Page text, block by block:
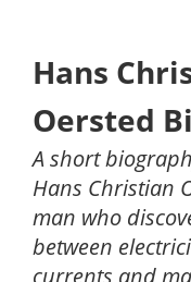
Hans
Oersted
A short
Hans Christian
man who
between
currents and